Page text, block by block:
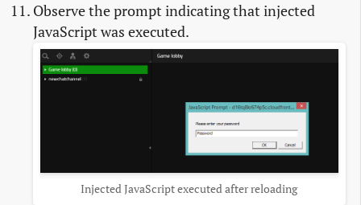
Observe the prompt indicating that injected
JavaScript was executed.
Injected JavaScript executed after reloading